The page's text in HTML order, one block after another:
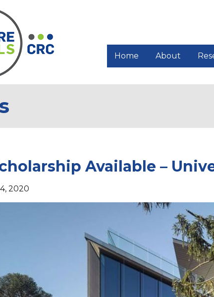
Home About
Available –
2020